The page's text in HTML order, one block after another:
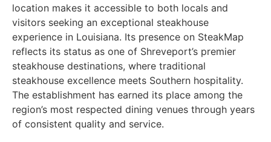
location makes it accessible to both locals and
visitors seeking an exceptional steakhouse
experience in Louisiana. Its presence on SteakMap
reflects its status as one of Shreveport’s premier
steakhouse destinations, where traditional
steakhouse excellence meets Southern hospitality.
The establishment has earned its place among the
region’s most respected dining venues through years
of consistent quality and service.